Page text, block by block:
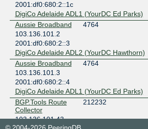
2001:df0:680:2::1c
DigiCo Adelaide ADL1 (YourDC Ed Parks)
Aussie Broadband
4764
103.136.101.2
2001:df0:680:2::3
DigiCo Adelaide ADL2 (YourDC Hawthorn)
Aussie Broadband
4764
103.136.101.3
2001:df0:680:2::4
DigiCo Adelaide ADL1 (YourDC Ed Parks)
BGP.Tools Route
Collector
212232
103.136.101.43